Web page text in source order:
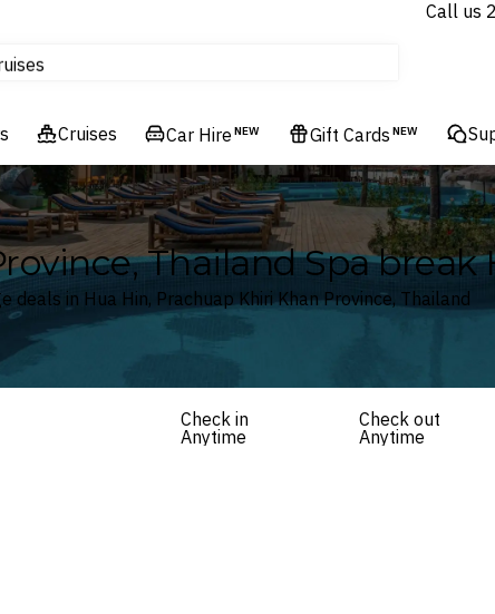
Call us
& Resorts
Cruises Car Hire NEW Gift Cards NEW
Thailand Spa break
deals in Hua Hin, Prachuap Khiri Khan Province, Thailand
Check in
Anytime
Check out
Anytime